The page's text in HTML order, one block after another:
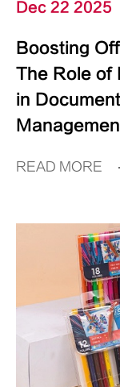
Dec 22 2025
Boosting
The Role of
in
READ MORE